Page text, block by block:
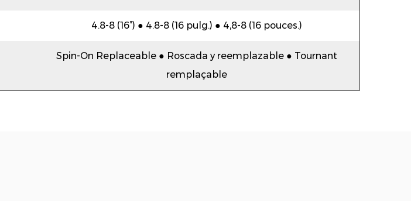
4.8-8 (16”) ● 4.8-8 (16 pulg.) ● 4,8-8 (16 pouces.)
Spin-On Replaceable ● Roscada y reemplazable ● Tournant
remplaçable